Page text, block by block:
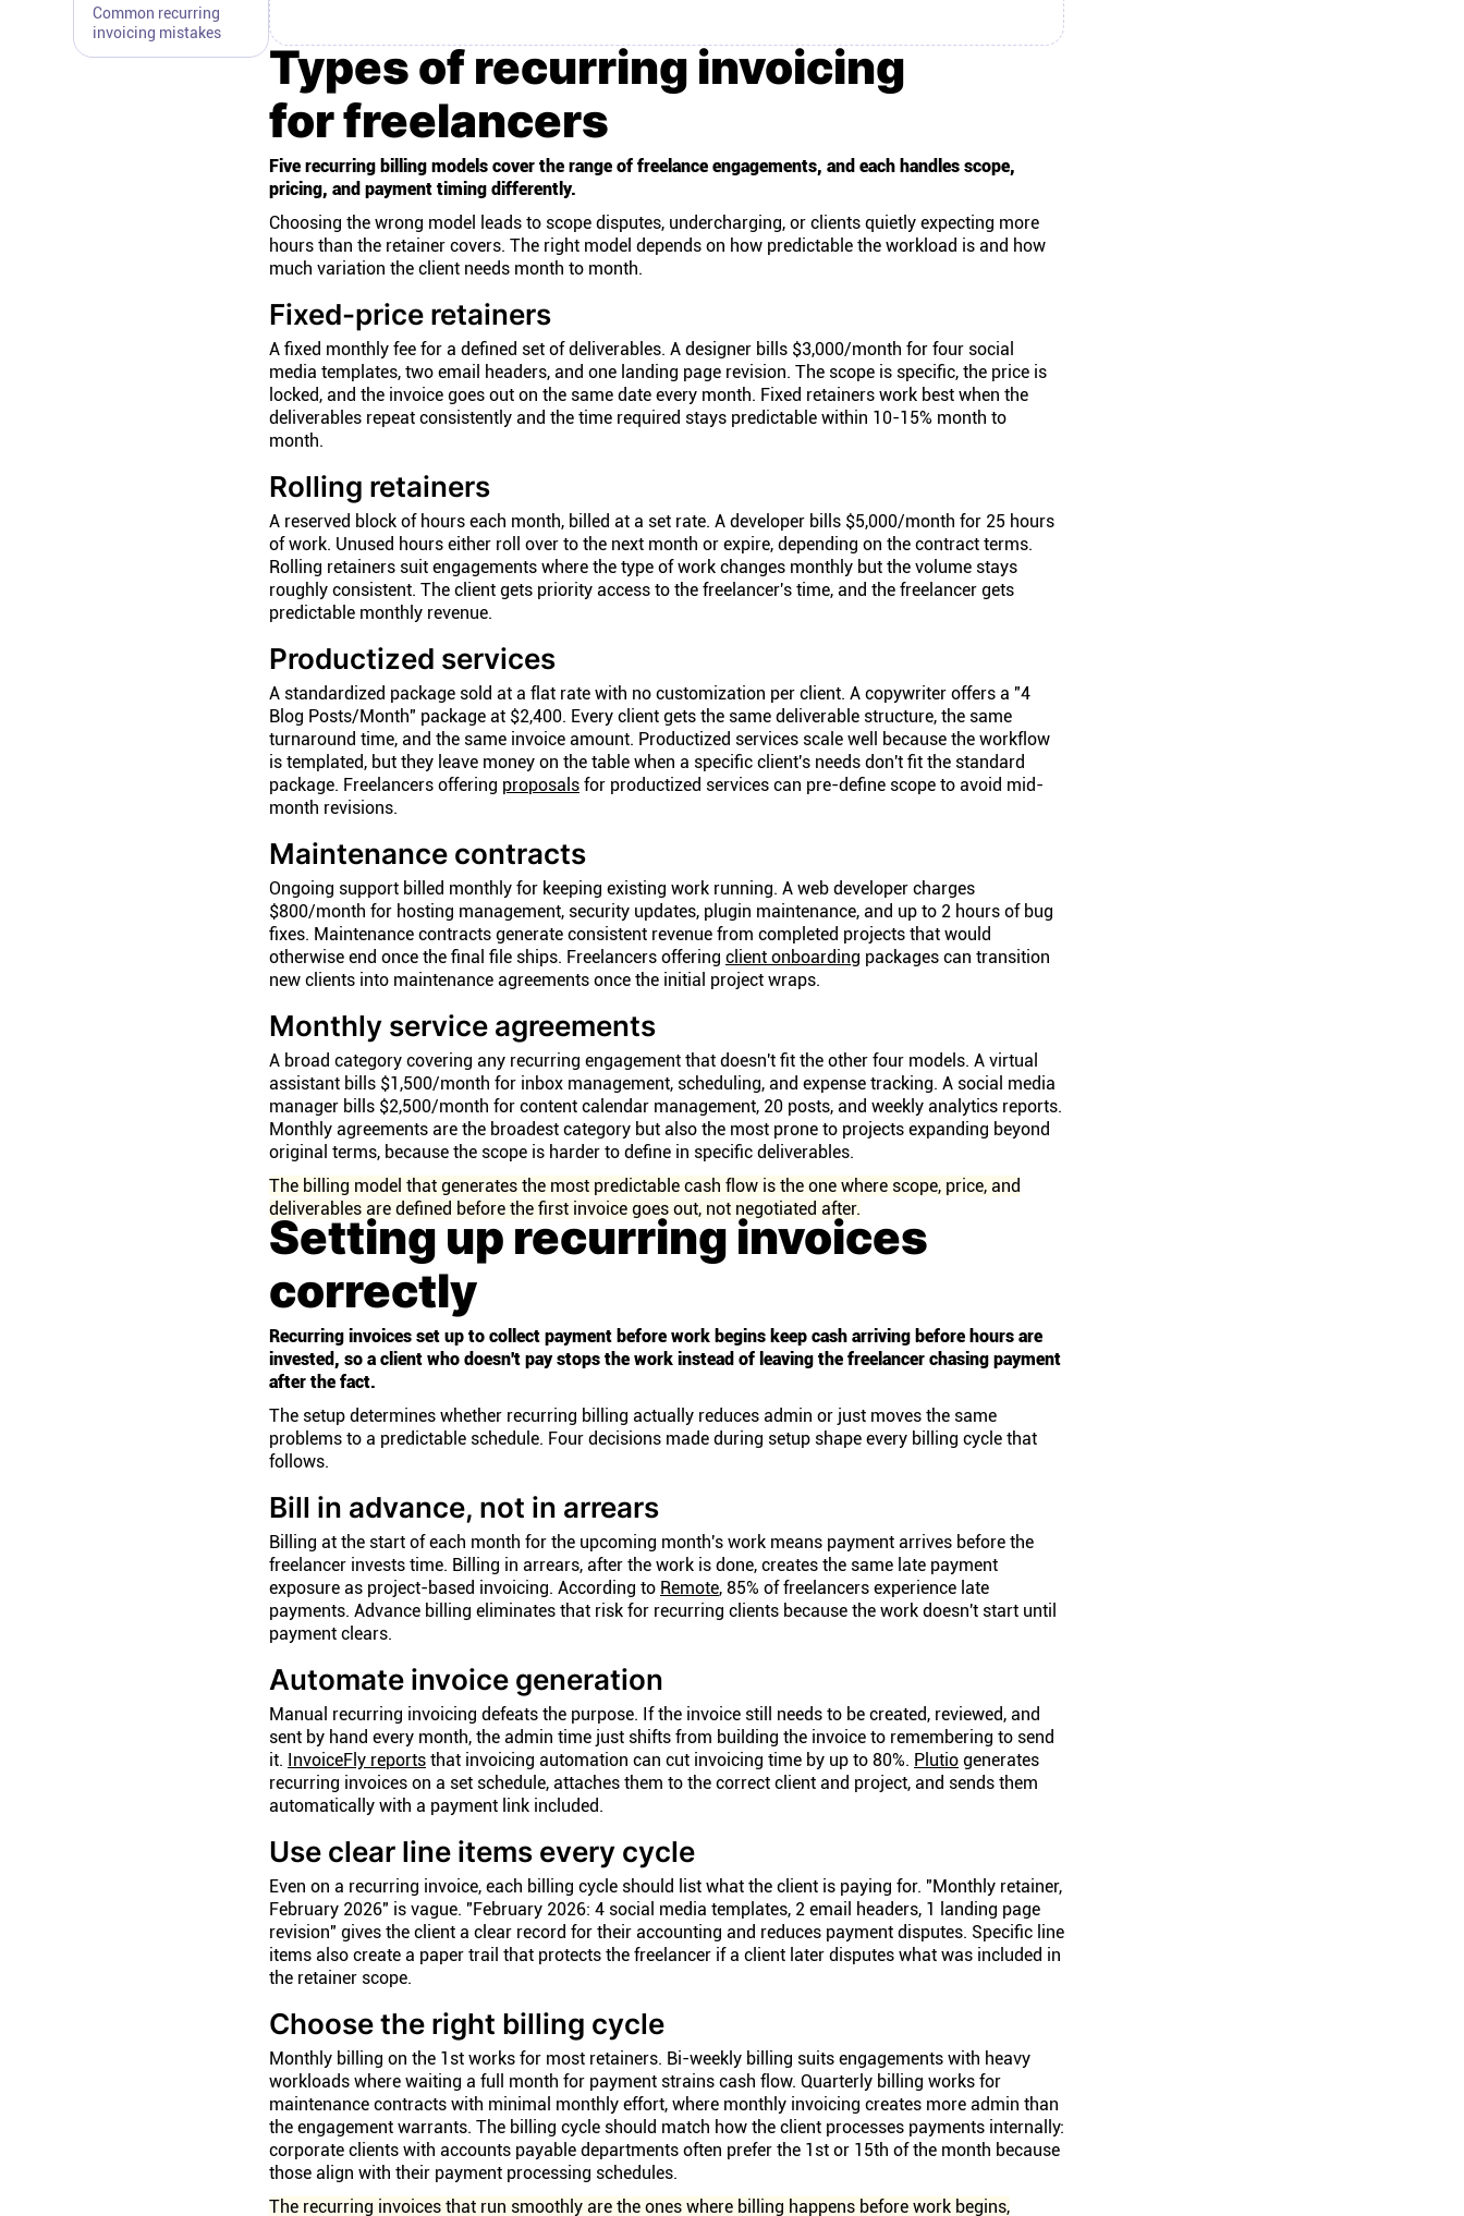
Common recurring
invoicing mistakes
Types of recurring invoicing
for freelancers
Five recurring billing models cover the range of freelance engagements, and each handles scope,
pricing, and payment timing differently.
Choosing the wrong model leads to scope disputes, undercharging, or clients quietly expecting more
hours than the retainer covers. The right model depends on how predictable the workload is and how
much variation the client needs month to month.
Fixed-price retainers
A fixed monthly fee for a defined set of deliverables. A designer bills $3,000/month for four social
media templates, two email headers, and one landing page revision. The scope is specific, the price is
locked, and the invoice goes out on the same date every month. Fixed retainers work best when the
deliverables repeat consistently and the time required stays predictable within 10-15% month to
month.
Rolling retainers
A reserved block of hours each month, billed at a set rate. A developer bills $5,000/month for 25 hours
of work. Unused hours either roll over to the next month or expire, depending on the contract terms.
Rolling retainers suit engagements where the type of work changes monthly but the volume stays
roughly consistent. The client gets priority access to the freelancer's time, and the freelancer gets
predictable monthly revenue.
Productized services
A standardized package sold at a flat rate with no customization per client. A copywriter offers a "4
Blog Posts/Month" package at $2,400. Every client gets the same deliverable structure, the same
turnaround time, and the same invoice amount. Productized services scale well because the workflow
is templated, but they leave money on the table when a specific client's needs don't fit the standard
package. Freelancers offering proposals for productized services can pre-define scope to avoid mid-
month revisions.
Maintenance contracts
Ongoing support billed monthly for keeping existing work running. A web developer charges
$800/month for hosting management, security updates, plugin maintenance, and up to 2 hours of bug
fixes. Maintenance contracts generate consistent revenue from completed projects that would
otherwise end once the final file ships. Freelancers offering client onboarding packages can transition
new clients into maintenance agreements once the initial project wraps.
Monthly service agreements
A broad category covering any recurring engagement that doesn't fit the other four models. A virtual
assistant bills $1,500/month for inbox management, scheduling, and expense tracking. A social media
manager bills $2,500/month for content calendar management, 20 posts, and weekly analytics reports.
Monthly agreements are the broadest category but also the most prone to projects expanding beyond
original terms, because the scope is harder to define in specific deliverables.
The billing model that generates the most predictable cash flow is the one where scope, price, and
deliverables are defined before the first invoice goes out, not negotiated after.
Setting up recurring invoices
correctly
Recurring invoices set up to collect payment before work begins keep cash arriving before hours are
invested, so a client who doesn't pay stops the work instead of leaving the freelancer chasing payment
after the fact.
The setup determines whether recurring billing actually reduces admin or just moves the same
problems to a predictable schedule. Four decisions made during setup shape every billing cycle that
follows.
Bill in advance, not in arrears
Billing at the start of each month for the upcoming month's work means payment arrives before the
freelancer invests time. Billing in arrears, after the work is done, creates the same late payment
exposure as project-based invoicing. According to Remote, 85% of freelancers experience late
payments. Advance billing eliminates that risk for recurring clients because the work doesn't start until
payment clears.
Automate invoice generation
Manual recurring invoicing defeats the purpose. If the invoice still needs to be created, reviewed, and
sent by hand every month, the admin time just shifts from building the invoice to remembering to send
it. InvoiceFly reports that invoicing automation can cut invoicing time by up to 80%. Plutio generates
recurring invoices on a set schedule, attaches them to the correct client and project, and sends them
automatically with a payment link included.
Use clear line items every cycle
Even on a recurring invoice, each billing cycle should list what the client is paying for. "Monthly retainer,
February 2026" is vague. "February 2026: 4 social media templates, 2 email headers, 1 landing page
revision" gives the client a clear record for their accounting and reduces payment disputes. Specific line
items also create a paper trail that protects the freelancer if a client later disputes what was included in
the retainer scope.
Choose the right billing cycle
Monthly billing on the 1st works for most retainers. Bi-weekly billing suits engagements with heavy
workloads where waiting a full month for payment strains cash flow. Quarterly billing works for
maintenance contracts with minimal monthly effort, where monthly invoicing creates more admin than
the engagement warrants. The billing cycle should match how the client processes payments internally:
corporate clients with accounts payable departments often prefer the 1st or 15th of the month because
those align with their payment processing schedules.
The recurring invoices that run smoothly are the ones where billing happens before work begins,